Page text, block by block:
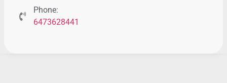
Phone:
6473628441